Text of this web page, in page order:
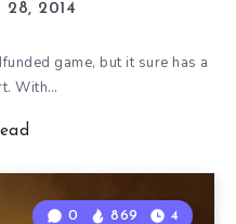
28, 2014
game, but it sure has a
With…
0 869 4